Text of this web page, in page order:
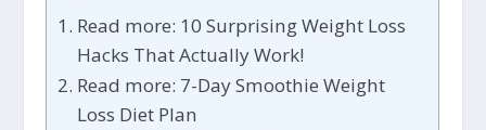
Read more: 10 Surprising Weight Loss
Hacks That Actually Work!
Read more: 7-Day Smoothie Weight
Loss Diet Plan